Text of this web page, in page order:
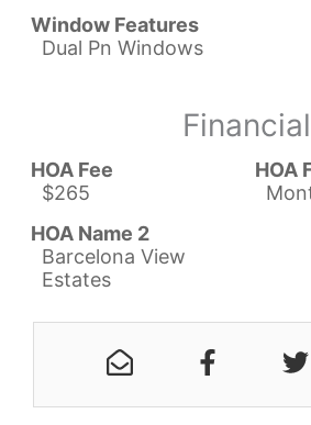
Window Features
Dual Pn Windows
Financial
HOA Fee
$265
HOA
HOA Name 2
Barcelona View
Estates